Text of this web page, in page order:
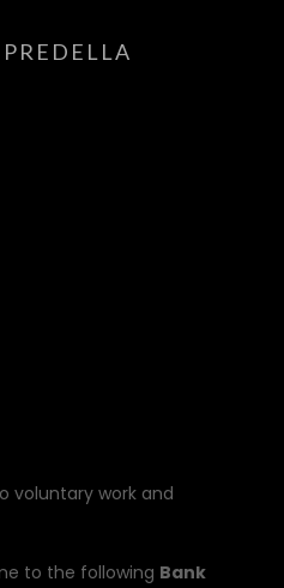
voluntary work and
to the following Bank